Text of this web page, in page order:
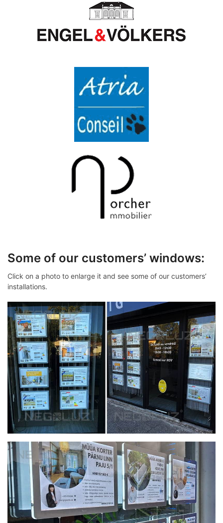
Some of our customers’ windows:
Click on a photo to enlarge it and see some of our customers’
installations.